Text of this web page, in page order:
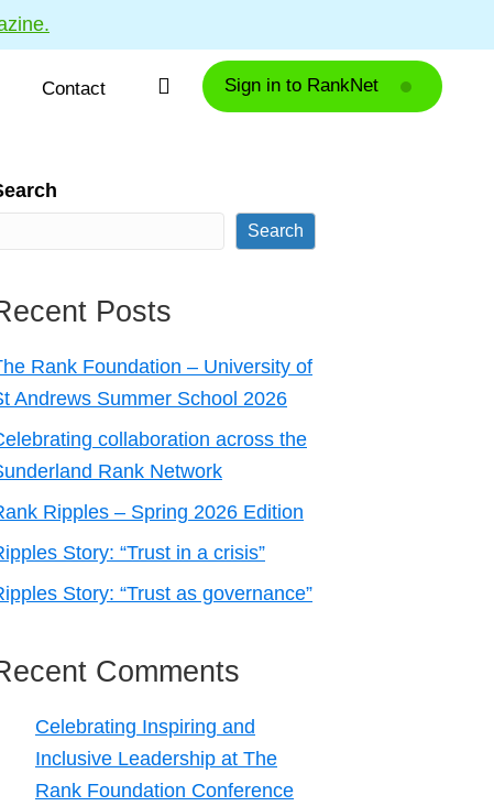
Contact Sign in to RankNet
Search
Posts
Rank Foundation – University of
Andrews Summer School 2026
collaboration across the
Rank Network
Ripples – Spring 2026 Edition
Story: “Trust in a crisis”
Story: “Trust as governance”
Comments
Celebrating Inspiring and
Inclusive Leadership at The
Rank Foundation Conference